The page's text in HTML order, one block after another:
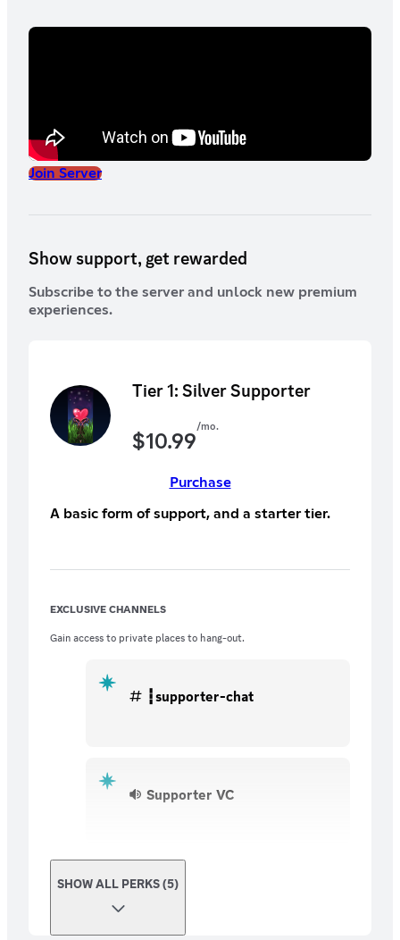
Join Server
Show support, get rewarded
Subscribe to the server and unlock new premium
experiences.
Tier 1: Silver Supporter
$10.99/mo.
Purchase
A basic form of support, and a starter tier.
EXCLUSIVE CHANNELS
Gain access to private places to hang-out.
┇supporter-chat
Supporter VC
SHOW ALL PERKS (5)